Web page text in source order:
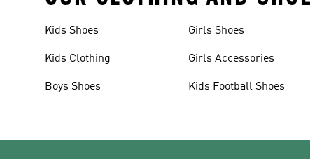
Kids Shoes
Kids Clothing
Boys Shoes
Girls Shoes
Girls Accessories
Kids Football Shoes